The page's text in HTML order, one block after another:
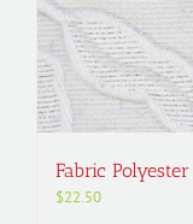
Fabric
$22.50